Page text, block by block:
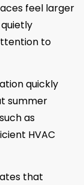
feel larger
to
quickly
summer
as
HVAC
that